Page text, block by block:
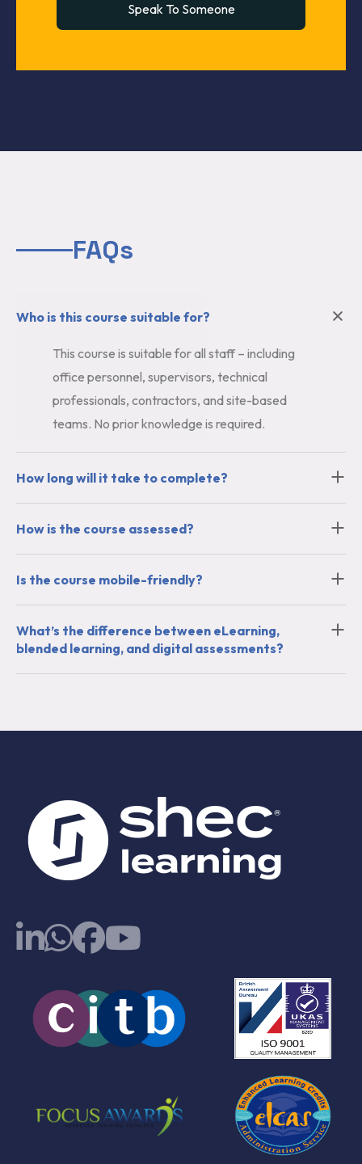
Speak To Someone
FAQs
Who is this course suitable for?
This course is suitable for all staff – including
office personnel, supervisors, technical
professionals, contractors, and site-based
teams. No prior knowledge is required.
How long will it take to complete?
How is the course assessed?
Is the course mobile-friendly?
What’s the difference between eLearning,
blended learning, and digital assessments?